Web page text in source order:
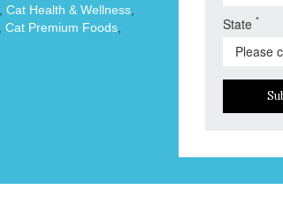
Cat Health & Wellness,
Cat Premium Foods,
State*